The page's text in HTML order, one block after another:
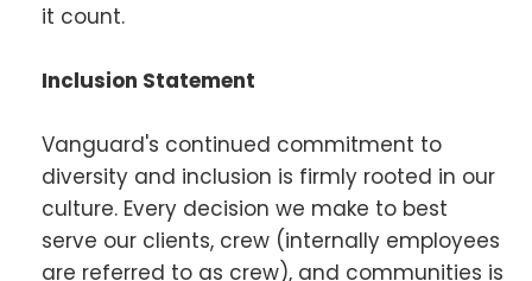
it count.
Inclusion Statement
Vanguard's continued commitment to
diversity and inclusion is firmly rooted in our
culture. Every decision we make to best
serve our clients, crew (internally employees
are referred to as crew), and communities is